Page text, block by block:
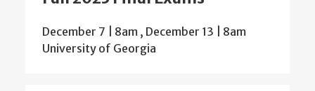
December 7 | 8am , December 13 | 8am
University of Georgia